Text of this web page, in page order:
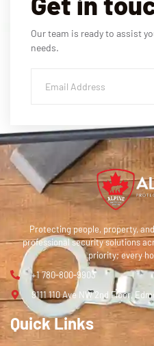
Our team is ready to assist
needs.
Protecting people, property,
professional security solutions
priority; every
+1 780-800-9903
9111 110 Ave NW 2nd Floor,
Quick Links